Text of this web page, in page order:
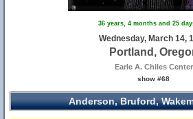
36 years, 4 months and 25
Wednesday, March 14,
Portland,
Earle A. Chiles Center
show #68
Anderson, Bruford,